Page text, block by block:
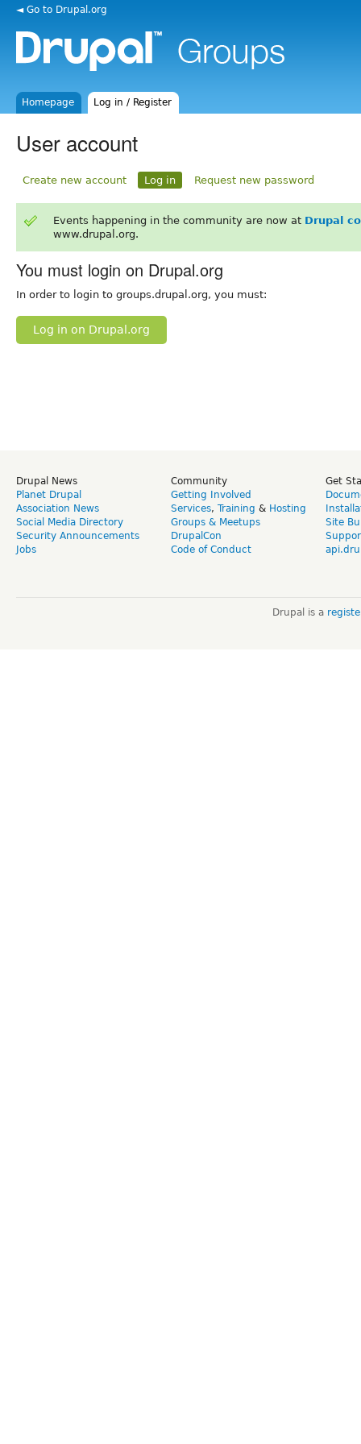
◄ Go to Drupal.org
Homepage Log in / Register
User account
Create new account Log in Request new password
Events happening in the community are now at Drupal
www.drupal.org.
You must login on Drupal.org
In order to login to groups.drupal.org, you must:
Log in on Drupal.org
Drupal News
Planet Drupal
Association News
Social Media Directory
Security Announcements
Jobs
Community
Getting Involved
Services, Training & Hosting
Groups & Meetups
DrupalCon
Code of Conduct
Get
Site
Drupal is a